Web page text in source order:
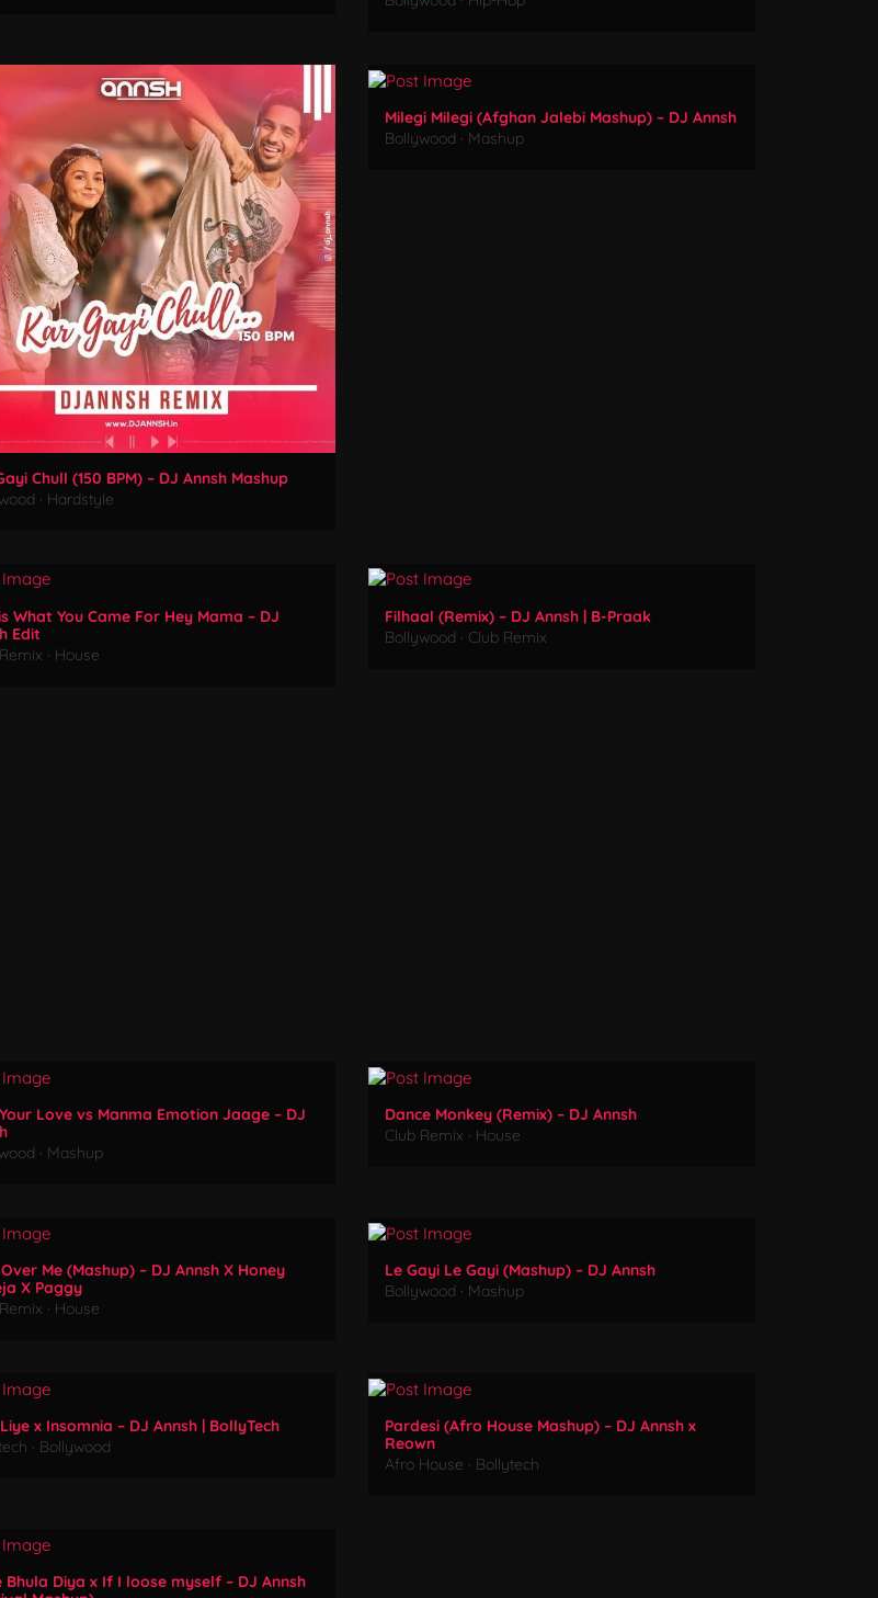
Chull (150 BPM) – DJ Annsh Mashup
· Hardstyle
Milegi Milegi (Afghan Jalebi Mashup) – DJ Annsh
Bollywood · Mashup
What You Came For Hey Mama – DJ
Edit
· House
Filhaal (Remix) – DJ Annsh | B-Praak
Bollywood · Club Remix
Love vs Manma Emotion Jaage – DJ
· Mashup
Dance Monkey (Remix) – DJ Annsh
Club Remix · House
Me (Mashup) – DJ Annsh X Honey
X Paggy
· House
Le Gayi Le Gayi (Mashup) – DJ Annsh
Bollywood · Mashup
x Insomnia – DJ Annsh | BollyTech
· Bollywood
Pardesi (Afro House Mashup) – DJ Annsh x
Reown
Afro House · Bollytech
Bhula Diya x If I loose myself – DJ Annsh